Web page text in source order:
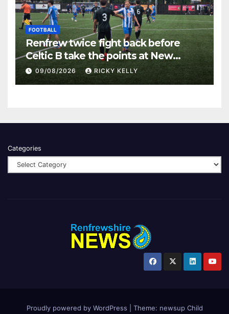
FOOTBALL
Renfrew twice fight back before
Celtic B take the points at New
Western Park
09/08/2026 RICKY KELLY
Categories
Proudly powered by WordPress Theme: newsup Child